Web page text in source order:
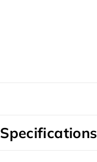
Specifications